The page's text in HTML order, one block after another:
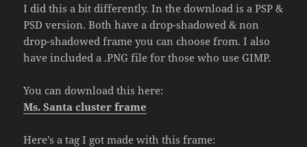
I did this a bit differently. In the download is a PSP &
PSD version. Both have a drop-shadowed & non
drop-shadowed frame you can choose from. I also
have included a .PNG file for those who use GIMP.
You can download this here:
Ms. Santa cluster frame
Here’s a tag I got made with this frame: